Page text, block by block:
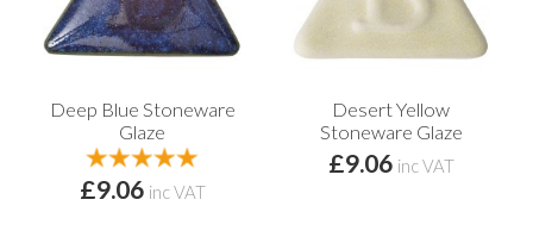
Deep Blue Stoneware
Glaze
£9.06 inc VAT
Desert Yellow
Stoneware Glaze
£9.06 inc VAT